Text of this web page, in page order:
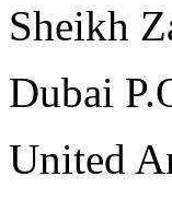
Sheikh
Dubai
United